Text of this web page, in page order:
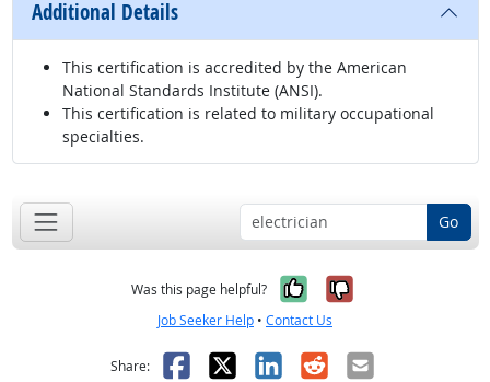
Additional Details
This certification is accredited by the American
National Standards Institute (ANSI).
This certification is related to military occupational
specialties.
Go
Was this page helpful? Yes, it was
No, it was
Job Seeker Help • Contact Us
Share: Facebook
X LinkedIn
RedditEmail